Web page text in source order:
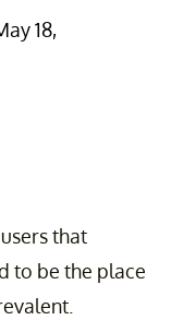
18,
that
to be the place